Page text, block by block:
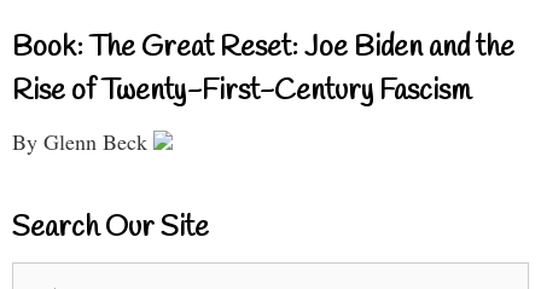
Book: The Great Reset: Joe Biden and the
Rise of Twenty-First-Century Fascism
By Glenn Beck
Search Our Site